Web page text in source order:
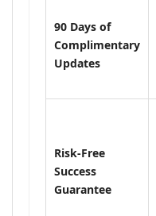
90 Days of
Complimentary
Updates
Risk-Free
Success
Guarantee